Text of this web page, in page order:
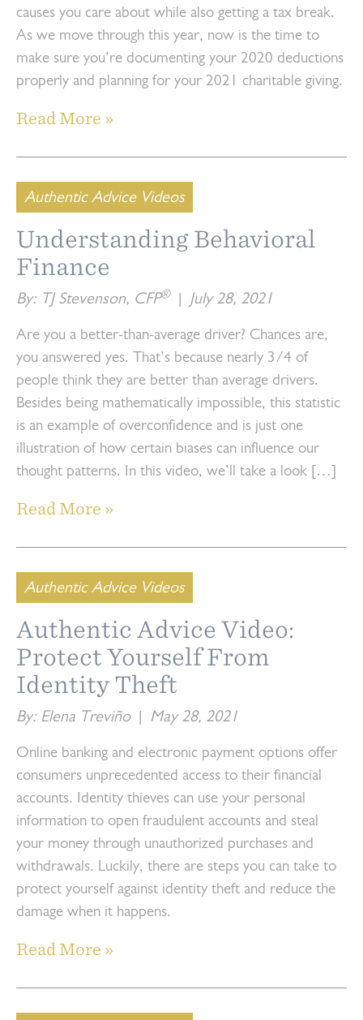
causes you care about while also getting a tax break.
As we move through this year, now is the time to
make sure you’re documenting your 2020 deductions
properly and planning for your 2021 charitable giving.
Read More »
Authentic Advice Videos
Understanding Behavioral
Finance
By: TJ Stevenson, CFP®| July 28, 2021
Are you a better-than-average driver? Chances are,
you answered yes. That’s because nearly 3/4 of
people think they are better than average drivers.
Besides being mathematically impossible, this statistic
is an example of overconfidence and is just one
illustration of how certain biases can influence our
thought patterns. In this video, we’ll take a look […]
Read More »
Authentic Advice Videos
Authentic Advice Video:
Protect Yourself From
Identity Theft
By: Elena Treviño| May 28, 2021
Online banking and electronic payment options offer
consumers unprecedented access to their financial
accounts. Identity thieves can use your personal
information to open fraudulent accounts and steal
your money through unauthorized purchases and
withdrawals. Luckily, there are steps you can take to
protect yourself against identity theft and reduce the
damage when it happens.
Read More »